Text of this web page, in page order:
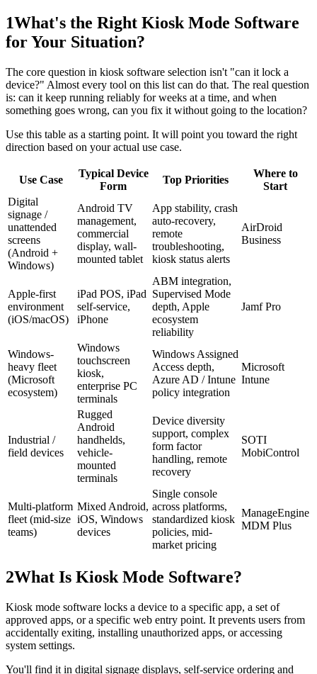
1What's the Right Kiosk Mode Software
for Your Situation?
The core question in kiosk software selection isn't "can it lock a
device?" Almost every tool on this list can do that. The real question
is: can it keep running reliably for weeks at a time, and when
something goes wrong, can you fix it without going to the location?
Use this table as a starting point. It will point you toward the right
direction based on your actual use case.
Use Case
Typical Device
Form
Top Priorities
Where to
Start
Digital
signage /
unattended
screens
(Android +
Windows)
Android TV
management,
commercial
display, wall-
mounted tablet
App stability, crash
auto-recovery,
remote
troubleshooting,
kiosk status alerts
AirDroid
Business
Apple-first
environment
(iOS/macOS)
iPad POS, iPad
self-service,
iPhone
ABM integration,
Supervised Mode
depth, Apple
ecosystem
reliability
Jamf Pro
Windows-
heavy fleet
(Microsoft
ecosystem)
Windows
touchscreen
kiosk,
enterprise PC
terminals
Windows Assigned
Access depth,
Azure AD / Intune
policy integration
Microsoft
Intune
Industrial /
field devices
Rugged
Android
handhelds,
vehicle-
mounted
terminals
Device diversity
support, complex
form factor
handling, remote
recovery
SOTI
MobiControl
Multi-platform
fleet (mid-size
teams)
Mixed Android,
iOS, Windows
devices
Single console
across platforms,
standardized kiosk
policies, mid-
market pricing
ManageEngine
MDM Plus
2What Is Kiosk Mode Software?
Kiosk mode software locks a device to a specific app, a set of
approved apps, or a specific web entry point. It prevents users from
accidentally exiting, installing unauthorized apps, or accessing
system settings.
You'll find it in digital signage displays, self-service ordering and